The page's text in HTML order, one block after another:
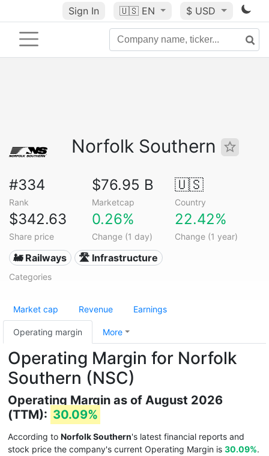
Sign In 🇺🇸 EN $ USD
Norfolk Southern
#334
Rank
$76.95 B
Marketcap
🇺🇸
Country
$342.63
Share price
0.26%
Change (1 day)
22.42%
Change (1 year)
🚂 Railways 🛣️ Infrastructure
Categories
Market cap Revenue Earnings
Operating margin More
Operating Margin for Norfolk
Southern (NSC)
Operating Margin as of August 2026
(TTM): 30.09%
According to Norfolk Southern's latest financial reports and
stock price the company's current Operating Margin is 30.09%.